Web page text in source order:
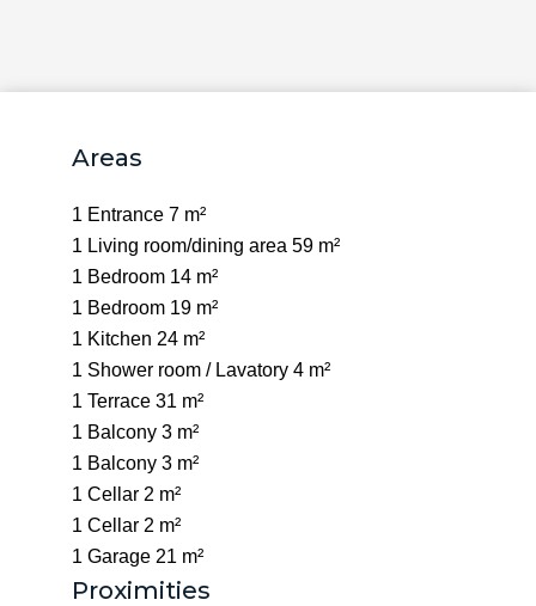
Areas
1 Entrance 7 m²
1 Living room/dining area 59 m²
1 Bedroom 14 m²
1 Bedroom 19 m²
1 Kitchen 24 m²
1 Shower room / Lavatory 4 m²
1 Terrace 31 m²
1 Balcony 3 m²
1 Balcony 3 m²
1 Cellar 2 m²
1 Cellar 2 m²
1 Garage 21 m²
Proximities